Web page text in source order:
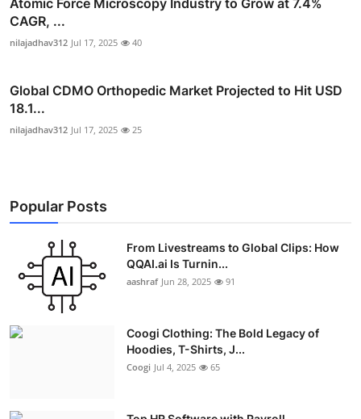
CAGR, ...
nilajadhav312 Jul 17, 2025 40
Global CDMO Orthopedic Market Projected to Hit USD
18.1...
nilajadhav312 Jul 17, 2025 25
Popular Posts
From Livestreams to Global Clips: How
QQAI.ai Is Turnin...
aashraf Jun 28, 2025 91
Coogi Clothing: The Bold Legacy of
Hoodies, T-Shirts, J...
Coogi Jul 4, 2025 65